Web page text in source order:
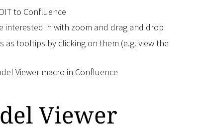
to Confluence
in with zoom and drag and drop
tooltips by clicking on them (e.g. view the
Viewer macro in Confluence
Viewer